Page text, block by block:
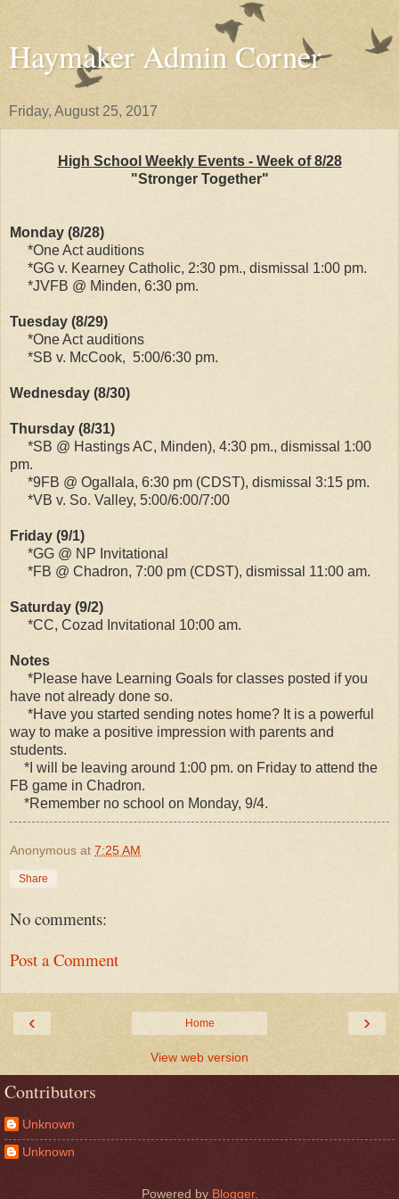
Haymaker Admin Corner
Friday, August 25, 2017
High School Weekly Events - Week of 8/28
"Stronger Together"
Monday (8/28)
*One Act auditions
*GG v. Kearney Catholic, 2:30 pm., dismissal 1:00 pm.
*JVFB @ Minden, 6:30 pm.
Tuesday (8/29)
*One Act auditions
*SB v. McCook, 5:00/6:30 pm.
Wednesday (8/30)
Thursday (8/31)
*SB @ Hastings AC, Minden), 4:30 pm., dismissal 1:00
pm.
*9FB @ Ogallala, 6:30 pm (CDST), dismissal 3:15 pm.
*VB v. So. Valley, 5:00/6:00/7:00
Friday (9/1)
*GG @ NP Invitational
*FB @ Chadron, 7:00 pm (CDST), dismissal 11:00 am.
Saturday (9/2)
*CC, Cozad Invitational 10:00 am.
Notes
*Please have Learning Goals for classes posted if you
have not already done so.
*Have you started sending notes home? It is a powerful
way to make a positive impression with parents and
students.
*I will be leaving around 1:00 pm. on Friday to attend the
FB game in Chadron.
*Remember no school on Monday, 9/4.
Anonymous at 7:25 AM
Share
No comments:
Post a Comment
‹ ›
Home
View web version
Contributors
Unknown
Unknown
Powered by Blogger.